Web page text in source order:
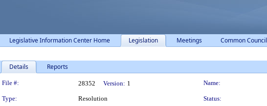
Legislative Information Center Home Legislation Meetings Common Council
Details Reports
Legislation Details
File #: 28352 Version: 1 Name:
Type:
Resolution Status: